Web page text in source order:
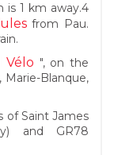
is 1 km away.4
from Pau.
Vélo ", on the
Blanque,
of Saint James
and GR78